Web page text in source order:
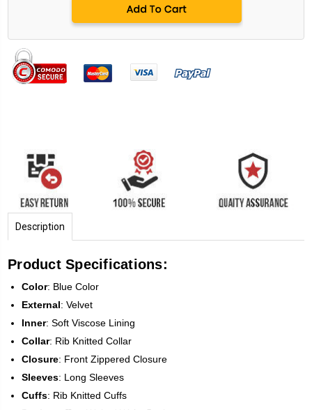
Description
Product Specifications:
Color: Blue Color
External: Velvet
Inner: Soft Viscose Lining
Collar: Rib Knitted Collar
Closure: Front Zippered Closure
Sleeves: Long Sleeves
Cuffs: Rib Knitted Cuffs